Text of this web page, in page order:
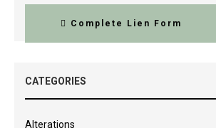
Complete Lien Form
CATEGORIES
Alterations